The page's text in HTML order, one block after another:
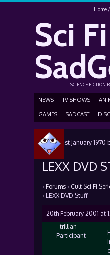
Home
Sci Fi
SCIENCE FICTION
NEWS TV SHOWS
GAMES SADCAST
Posted 1st January 1970
LEXX DVD
› Forums › Cult Sci Fi
› LEXX DVD Stuff
20th February 2001 at
trillian
Participant